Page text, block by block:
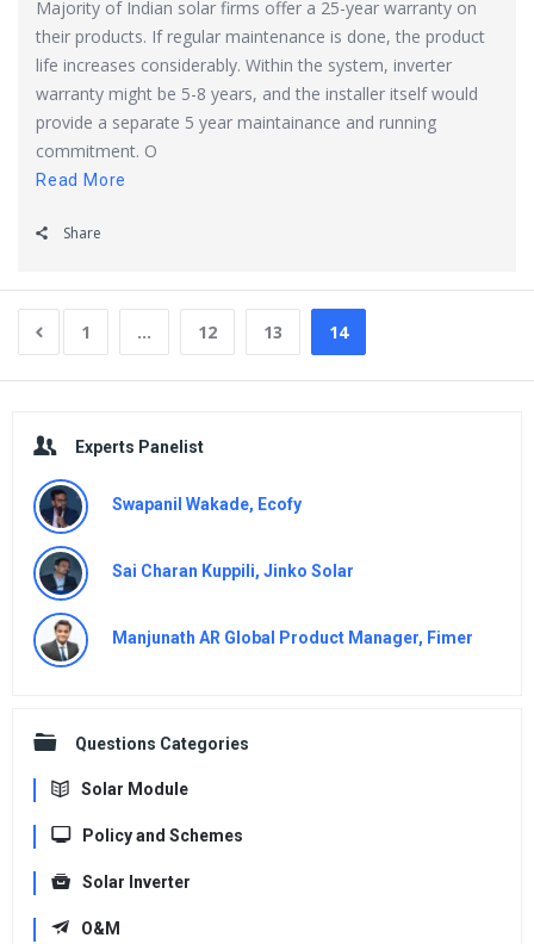
Majority of Indian solar firms offer a 25-year warranty on
their products. If regular maintenance is done, the product
life increases considerably. Within the system, inverter
warranty might be 5-8 years, and the installer itself would
provide a separate 5 year maintainance and running
commitment. O
Read More
Share
1 … 12 13 14
Experts Panelist
Swapanil Wakade, Ecofy
Sai Charan Kuppili, Jinko Solar
Manjunath AR Global Product Manager, Fimer
Questions Categories
Solar Module
Policy and Schemes
Solar Inverter
O&M